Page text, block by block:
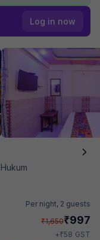
Log in now
Per night, 2 guests
₹1,650₹997
+₹58 GST